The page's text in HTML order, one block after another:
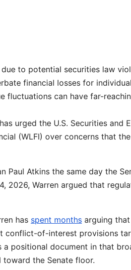
to potential securities law
financial losses for
fluctuations can have far-
urged the U.S. Securities
(WLFI) over concerns that
Paul Atkins the same day the
2026, Warren argued that
has spent months arguing
conflict-of-interest provisions
a positional document in that
toward the Senate floor.